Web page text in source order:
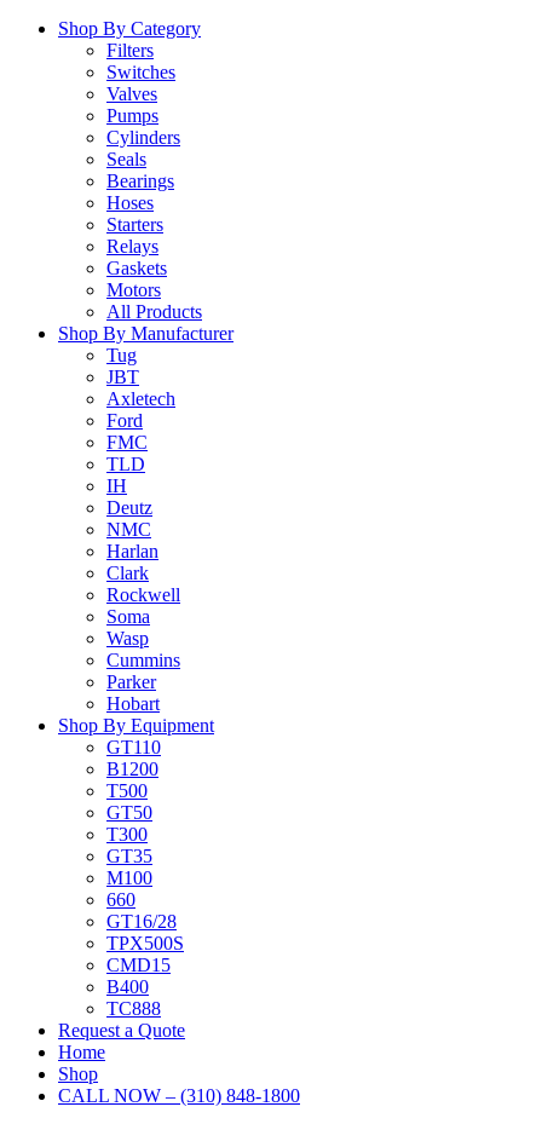
Shop By Category
Filters
Switches
Valves
Pumps
Cylinders
Seals
Bearings
Hoses
Starters
Relays
Gaskets
Motors
All Products
Shop By Manufacturer
Tug
JBT
Axletech
Ford
FMC
TLD
IH
Deutz
NMC
Harlan
Clark
Rockwell
Soma
Wasp
Cummins
Parker
Hobart
Shop By Equipment
GT110
B1200
T500
GT50
T300
GT35
M100
660
GT16/28
TPX500S
CMD15
B400
TC888
Request a Quote
Home
Shop
CALL NOW – (310) 848-1800